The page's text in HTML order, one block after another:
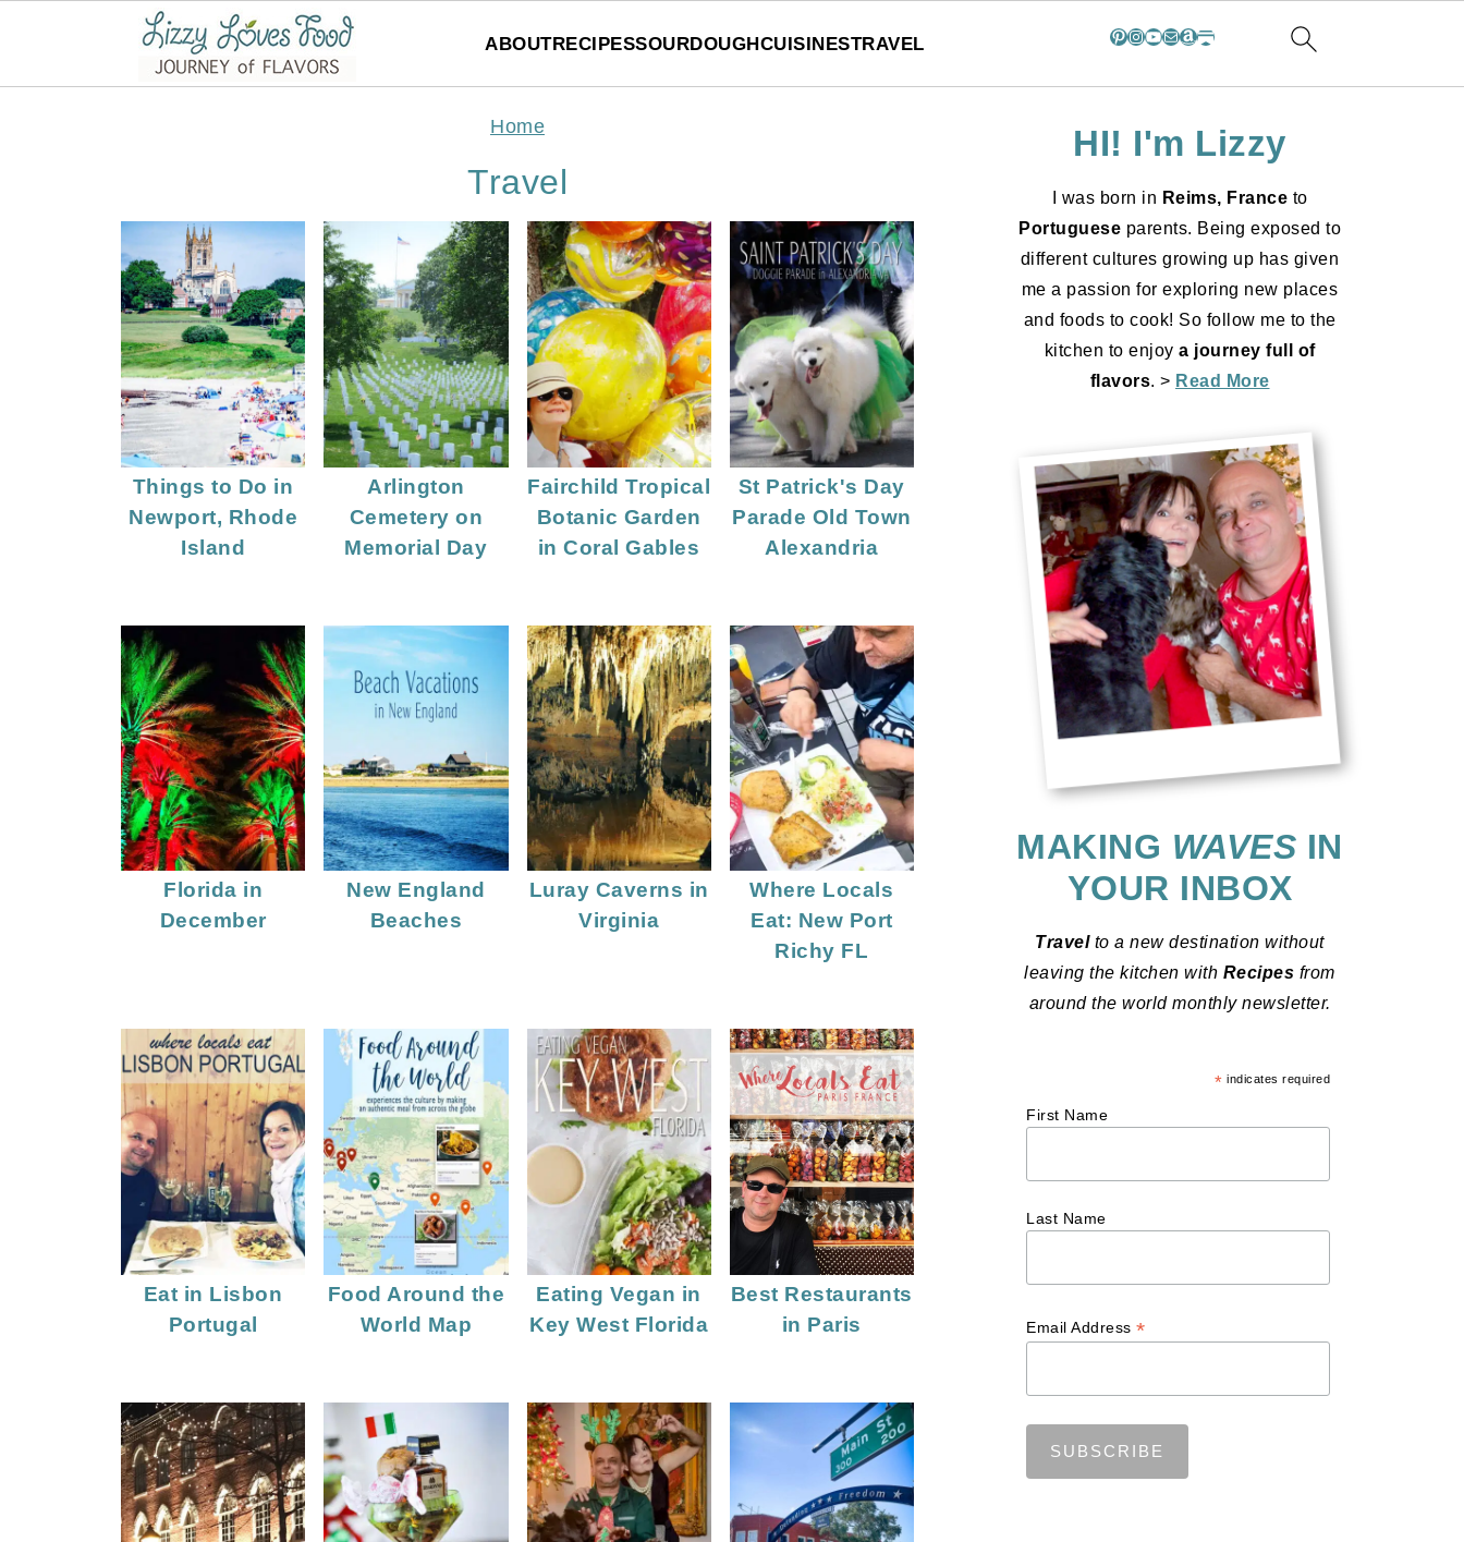
ABOUTRECIPESSOURDOUGHCUISINESTRAVEL Pinterest InstagramYouTube Mail Amazon Substack
Home
Travel
Things to Do in
Newport, Rhode
Island
Arlington
Cemetery on
Memorial Day
Fairchild Tropical
Botanic Garden
in Coral Gables
St Patrick's Day
Parade Old Town
Alexandria
Florida in
December
New England
Beaches
Luray Caverns in
Virginia
Where Locals
Eat: New Port
Richy FL
Eat in Lisbon
Portugal
Food Around the
World Map
Eating Vegan in
Key West Florida
Best Restaurants
in Paris
HI! I'm Lizzy
I was born in Reims, France to
Portuguese parents. Being exposed to
different cultures growing up has given
me a passion for exploring new places
and foods to cook! So follow me to the
kitchen to enjoy a journey full of
flavors. > Read More
MAKING WAVES IN
YOUR INBOX
Travelto a new destination without
leaving the kitchen with Recipes from
around the world monthly newsletter.
* indicates required
First Name
Last Name
Email Address *